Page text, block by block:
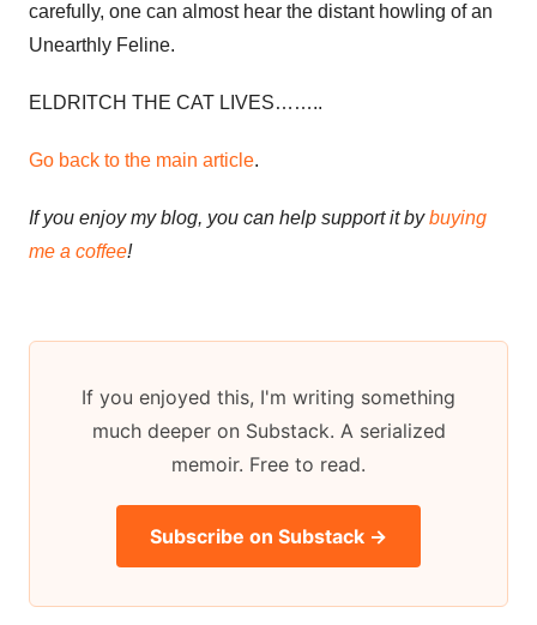
carefully, one can almost hear the distant howling of an
Unearthly Feline.
ELDRITCH THE CAT LIVES……..
Go back to the main article.
If you enjoy my blog, you can help support it bybuying
me a coffee!
If you enjoyed this, I'm writing something
much deeper on Substack. A serialized
memoir. Free to read.
Subscribe on Substack →